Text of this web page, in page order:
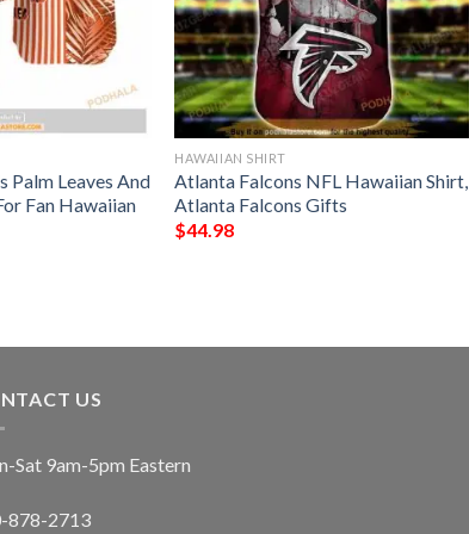
Palm Leaves And
Fan Hawaiian
HAWAIIAN SHIRT
Atlanta Falcons NFL Hawaiian Shirt,
Atlanta Falcons Gifts
$44.98
US
Sat 9am-5pm Eastern
878-2713